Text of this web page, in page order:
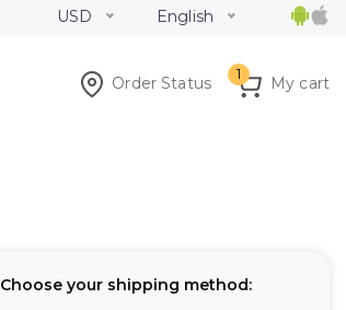
USD English
Order Status My cart
1
Choose your shipping method: